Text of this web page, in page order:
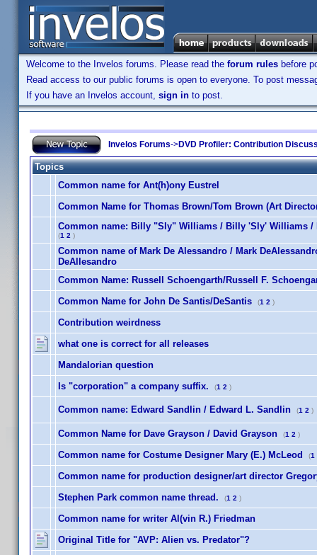
Welcome to the Invelos forums. Please read the forum rules before
Read access to our public forums is open to everyone. To post
If you have an Invelos account, sign in to post.
Invelos Forums->DVD Profiler: Contribution
Topics
Common name for Ant(h)ony Eustrel
Common Name for Thomas Brown/Tom Brown (Art
Common name: Billy "Sly" Williams / Billy 'Sly' Williams
(1 2 )
Common name of Mark De Alessandro / Mark
DeAllesandro
Common Name: Russell Schoengarth/Russell F.
Common Name for John De Santis/DeSantis
(1 2 )
Contribution weirdness
what one is correct for all releases
Mandalorian question
Is "corporation" a company suffix.
(1 2 )
Common name: Edward Sandlin / Edward L. Sandlin (1 2 )
Common Name for Dave Grayson / David Grayson (1 2 )
Common name for Costume Designer Mary (E.) McLeod (1
Common name for production designer/art director
Stephen Park common name thread.
(1 2 )
Common name for writer Al(vin R.) Friedman
Original Title for "AVP: Alien vs. Predator"?